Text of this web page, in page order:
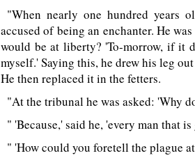
"When nearly one hundred years
accused of being an enchanter. He
would be at liberty? 'To-morrow, if it
myself.' Saying this, he drew his leg
He then replaced it in the fetters.
"At the tribunal he was asked: 'Why
" 'Because,' said he, 'every man that
" 'How could you foretell the plague